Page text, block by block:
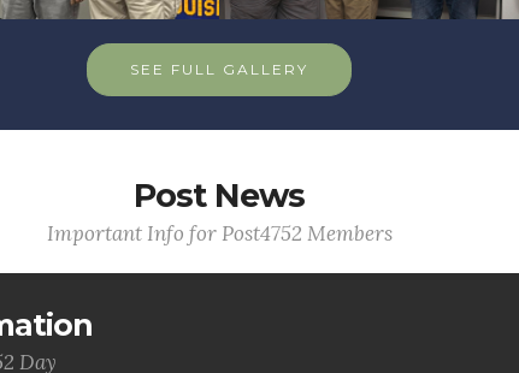
SEE FULL GALLERY
Post News
Important Info for Post4752 Members
Day